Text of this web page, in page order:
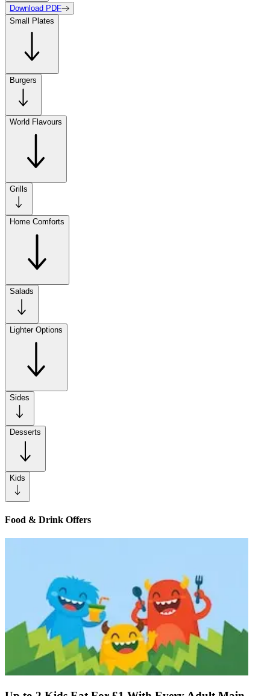
Download PDF
Small Plates
Burgers
World Flavours
Grills
Home Comforts
Salads
Lighter Options
Sides
Desserts
Kids
Food & Drink Offers